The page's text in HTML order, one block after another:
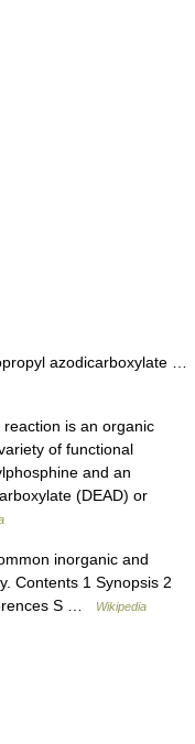
azodicarboxylate …
is an organic
of functional
and an
(DEAD) or
inorganic and
Contents 1 Synopsis 2
S …
Wikipedia